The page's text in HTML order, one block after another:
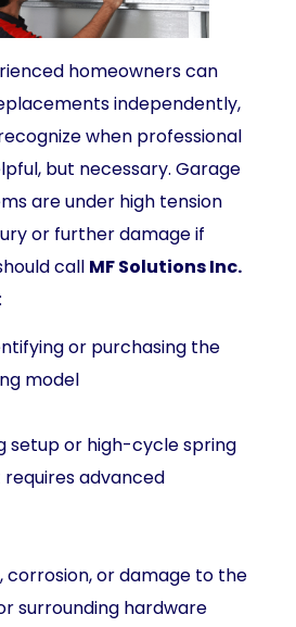
homeowners can
independently,
when professional
but necessary. Garage
are under high tension
or further damage if
call MF Solutions Inc.
or purchasing the
model
setup or high-cycle spring
advanced
corrosion, or damage to the
surrounding hardware